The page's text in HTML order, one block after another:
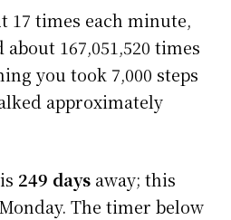
17 times each minute,
167,051,520 times
you took 7,000 steps
approximately
249 days away; this
The timer below